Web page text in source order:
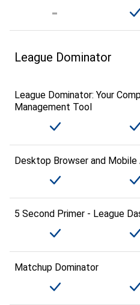
League Dominator
League Dominator: Your
Management Tool
Desktop Browser and Mobile
5 Second Primer - League
Matchup Dominator